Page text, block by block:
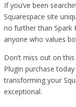
If you’ve been
Squarespace site
no further than Spark
anyone who values
Don’t miss out on
Plugin purchase
transforming your
exceptional.